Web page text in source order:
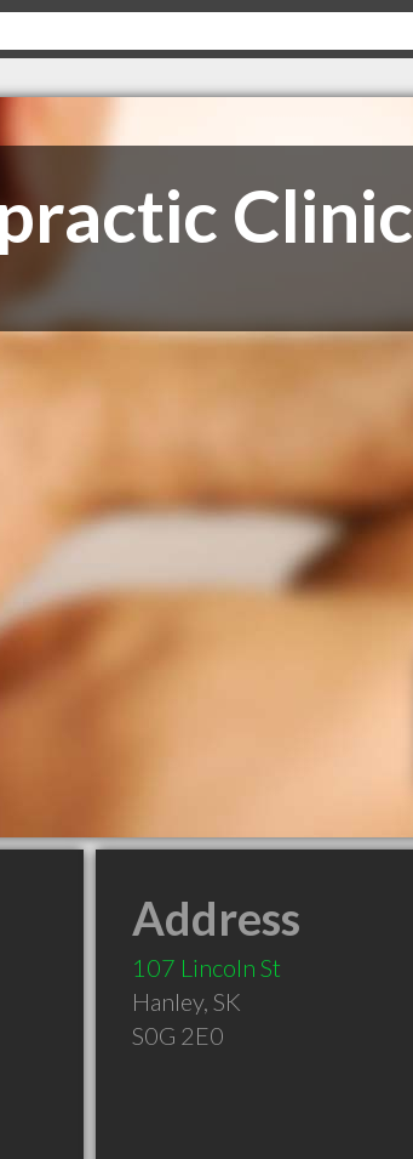
Clinic
Address
107 Lincoln St
Hanley, SK
S0G 2E0